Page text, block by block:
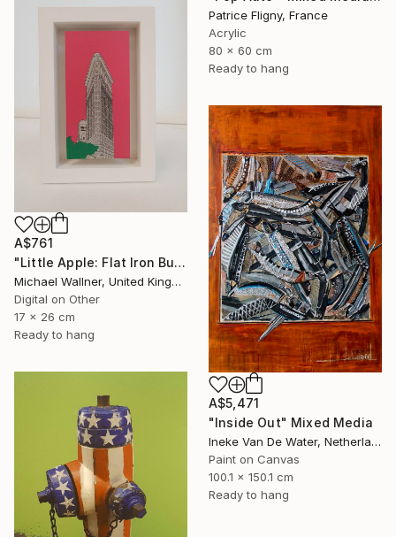
Patrice Fligny, France
Acrylic
80 x 60 cm
Ready to hang
A$761
"Little Apple: Flat Iron Building (pink) - Limited Edition 2 of 30" Mixed Media
Michael Wallner, United Kingdom
Digital on Other
17 x 26 cm
Ready to hang
A$5,471
"Inside Out" Mixed Media
Ineke Van De Water, Netherlands
Paint on Canvas
100.1 x 150.1 cm
Ready to hang